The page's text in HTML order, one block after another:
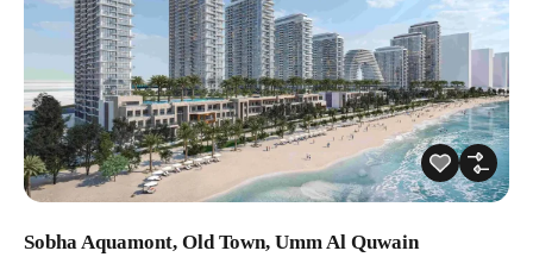
Sobha Aquamont, Old Town, Umm Al Quwain